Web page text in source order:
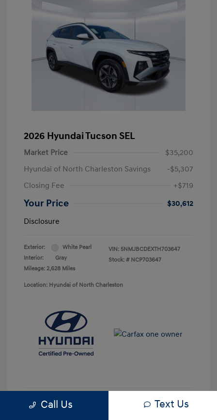
2026 Hyundai Tucson SEL
Market Price
$35,200
Hyundai of North Charleston Savings
-$5,307
Closing Fee
+$719
Your Price
$30,612
Disclosure
Exterior:
White Pearl
Interior:
Gray
Mileage: 2,628 Miles
VIN: 5NMJBCDEXTH703647
Stock: # NCP703647
Location: Hyundai of North Charleston
Call Us Text Us